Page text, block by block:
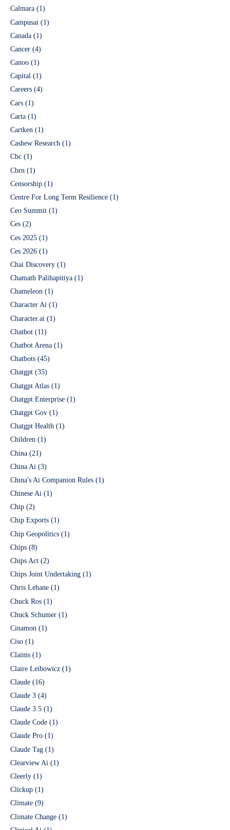
Calmara (1)
Campusai (1)
Canada (1)
Cancer (4)
Canoo (1)
Capital (1)
Careers (4)
Cars (1)
Carta (1)
Cartken (1)
Cashew Research (1)
Cbc (1)
Cbrn (1)
Censorship (1)
Centre For Long Term Resilience (1)
Ceo Summit (1)
Ces (2)
Ces 2025 (1)
Ces 2026 (1)
Chai Discovery (1)
Chamath Palihapitiya (1)
Chameleon (1)
Character Ai (1)
Character.ai (1)
Chatbot (11)
Chatbot Arena (1)
Chatbots (45)
Chatgpt (35)
Chatgpt Atlas (1)
Chatgpt Enterprise (1)
Chatgpt Gov (1)
Chatgpt Health (1)
Children (1)
China (21)
China Ai (3)
China's Ai Companion Rules (1)
Chinese Ai (1)
Chip (2)
Chip Exports (1)
Chip Geopolitics (1)
Chips (8)
Chips Act (2)
Chips Joint Undertaking (1)
Chris Lehane (1)
Chuck Ros (1)
Chuck Schumer (1)
Cinamon (1)
Ciso (1)
Claims (1)
Claire Leibowicz (1)
Claude (16)
Claude 3 (4)
Claude 3.5 (1)
Claude Code (1)
Claude Pro (1)
Claude Tag (1)
Clearview Ai (1)
Cleerly (1)
Clickup (1)
Climate (9)
Climate Change (1)